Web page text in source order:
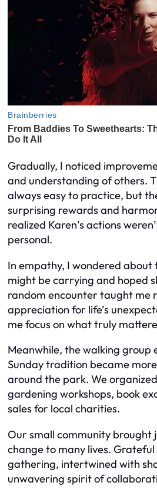
Gradually, I noticed
and understanding of others.
always easy to practice, but
surprising rewards and
realized Karen’s actions
personal.
In empathy, I wondered about
might be carrying and hoped
random encounter taught me
appreciation for life’s
me focus on what truly
Meanwhile, the walking group
Sunday tradition became
around the park. We
gardening workshops, book
sales for local charities.
Our small community brought
change to many lives.
gathering, intertwined with
unwavering spirit of